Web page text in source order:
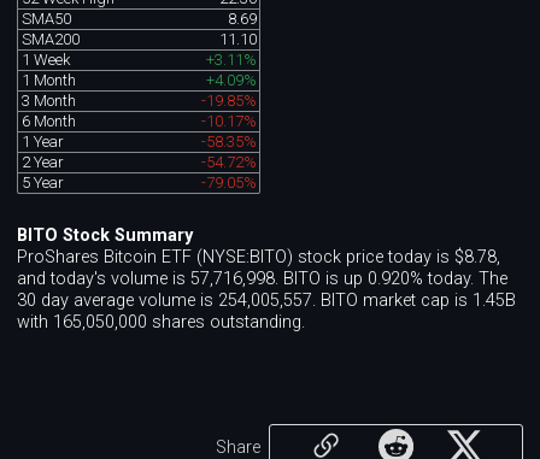
SMA50
8.69
SMA200
11.10
1 Week
+3.11%
1 Month
+4.09%
3 Month
-19.85%
6 Month
-10.17%
1 Year
-58.35%
2 Year
-54.72%
5 Year
-79.05%
BITO Stock Summary
ProShares Bitcoin ETF (NYSE:BITO) stock price today is $8.78,
and today's volume is 57,716,998. BITO is up 0.920% today. The
30 day average volume is 254,005,557. BITO market cap is 1.45B
with 165,050,000 shares outstanding.
Share